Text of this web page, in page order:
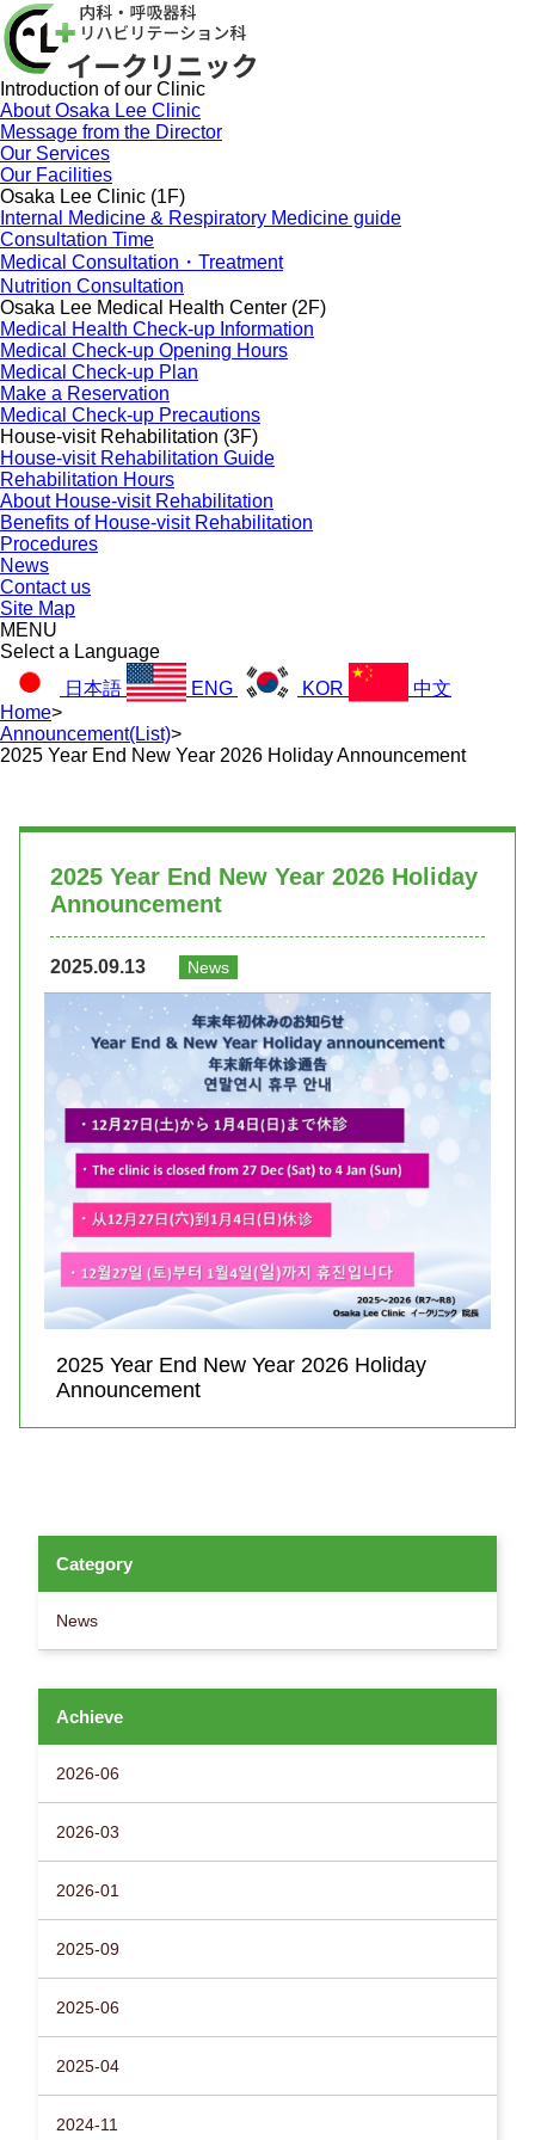
Introduction of our Clinic
About Osaka Lee Clinic
Message from the Director
Our Services
Our Facilities
Osaka Lee Clinic (1F)
Internal Medicine & Respiratory Medicine guide
Consultation Time
Medical Consultation・Treatment
Nutrition Consultation
Osaka Lee Medical Health Center (2F)
Medical Health Check-up Information
Medical Check-up Opening Hours
Medical Check-up Plan
Make a Reservation
Medical Check-up Precautions
House-visit Rehabilitation (3F)
House-visit Rehabilitation Guide
Rehabilitation Hours
About House-visit Rehabilitation
Benefits of House-visit Rehabilitation
Procedures
News
Contact us
Site Map
MENU
Select a Language
日本語
ENG KOR
中文
Home>
Announcement(List)>
2025 Year End New Year 2026 Holiday Announcement
2025 Year End New Year 2026 Holiday
Announcement
2025.09.13 News
2025 Year End New Year 2026 Holiday
Announcement
Category
News
Achieve
2026-06
2026-03
2026-01
2025-09
2025-06
2025-04
2024-11